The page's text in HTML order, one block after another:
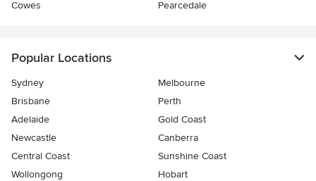
Cowes Pearcedale
Popular Locations
Sydney
Melbourne
Brisbane
Perth
Adelaide
Gold Coast
Newcastle
Canberra
Central Coast
Sunshine Coast
Wollongong
Hobart